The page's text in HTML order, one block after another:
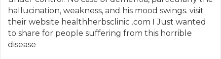
hallucination, weakness, and his mood swings. visit
their website healthherbsclinic .com I Just wanted
to share for people suffering from this horrible
disease